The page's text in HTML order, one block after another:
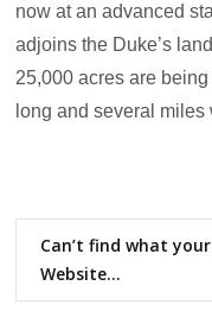
now at an advanced
adjoins the Duke’s
25,000 acres are
long and several
Can’t find what
Website…